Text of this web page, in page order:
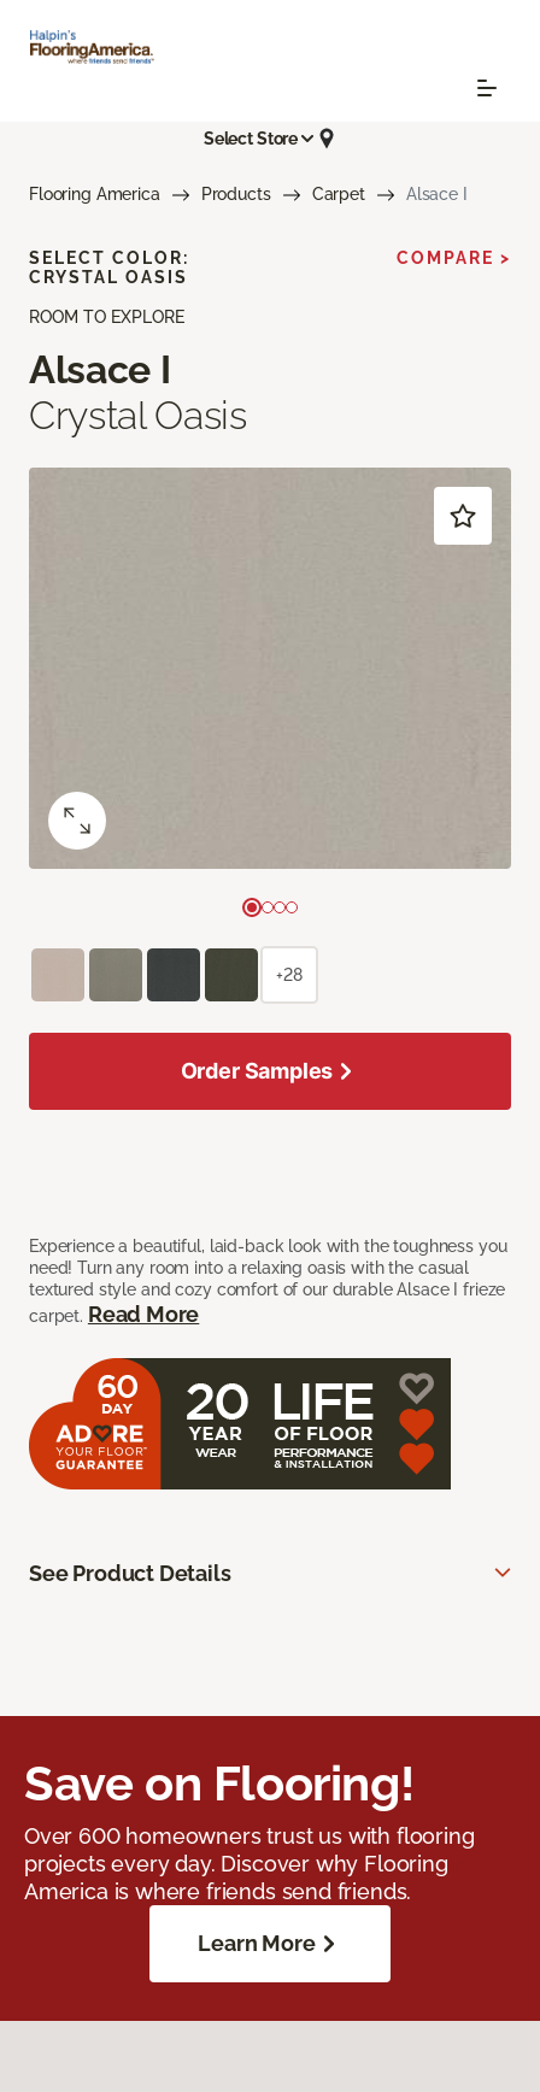
Select Store
Flooring America Products Carpet Alsace I
ROOM TO EXPLORE
Alsace I
Crystal Oasis
Experience a beautiful, laid-back look with the toughness you
need! Turn any room into a relaxing oasis with the casual
textured style and cozy comfort of our durable Alsace I frieze
carpet. Read More
SELECT COLOR:
CRYSTAL OASIS
COMPARE >
+28
Order Samples
See Product Details
Save on Flooring!
Over 600 homeowners trust us with flooring
projects every day. Discover why Flooring
America is where friends send friends.
Learn More